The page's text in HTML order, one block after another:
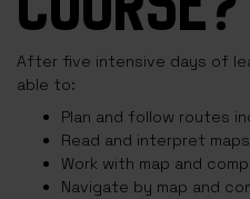
After five intensive days of
able to:
Plan and follow routes
Read and interpret
Work with map and
Navigate by map and